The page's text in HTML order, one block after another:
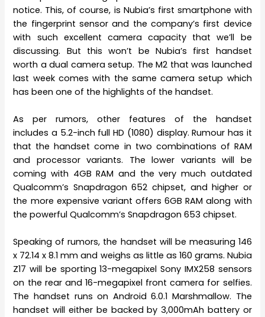
notice. This, of course, is Nubia’s first smartphone with
the fingerprint sensor and the company’s first device
with such excellent camera capacity that we’ll be
discussing. But this won’t be Nubia’s first handset
worth a dual camera setup. The M2 that was launched
last week comes with the same camera setup which
has been one of the highlights of the handset.
As per rumors, other features of the handset
includes a 5.2-inch full HD (1080) display. Rumour has it
that the handset come in two combinations of RAM
and processor variants. The lower variants will be
coming with 4GB RAM and the very much outdated
Qualcomm’s Snapdragon 652 chipset, and higher or
the more expensive variant offers 6GB RAM along with
the powerful Qualcomm’s Snapdragon 653 chipset.
Speaking of rumors, the handset will be measuring 146
x 72.14 x 8.1 mm and weighs as little as 160 grams. Nubia
Z17 will be sporting 13-megapixel Sony IMX258 sensors
on the rear and 16-megapixel front camera for selfies.
The handset runs on Android 6.0.1 Marshmallow. The
handset will either be backed by 3,000mAh battery or